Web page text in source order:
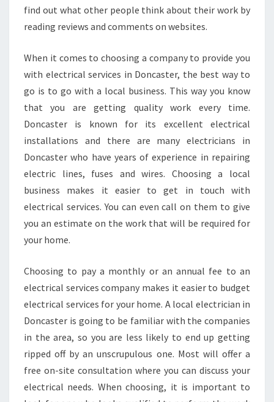
find out what other people think about their work by
reading reviews and comments on websites.
When it comes to choosing a company to provide you
with electrical services in Doncaster, the best way to
go is to go with a local business. This way you know
that you are getting quality work every time.
Doncaster is known for its excellent electrical
installations and there are many electricians in
Doncaster who have years of experience in repairing
electric lines, fuses and wires. Choosing a local
business makes it easier to get in touch with
electrical services. You can even call on them to give
you an estimate on the work that will be required for
your home.
Choosing to pay a monthly or an annual fee to an
electrical services company makes it easier to budget
electrical services for your home. A local electrician in
Doncaster is going to be familiar with the companies
in the area, so you are less likely to end up getting
ripped off by an unscrupulous one. Most will offer a
free on-site consultation where you can discuss your
electrical needs. When choosing, it is important to